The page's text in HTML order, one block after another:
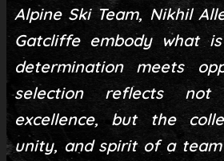
Alpine Ski Team, Nikhil
Gatcliffe embody what
determination meets
selection reflects
excellence, but the
unity, and spirit of a